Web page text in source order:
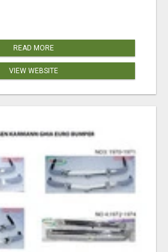
READ MORE
VIEW WEBSITE